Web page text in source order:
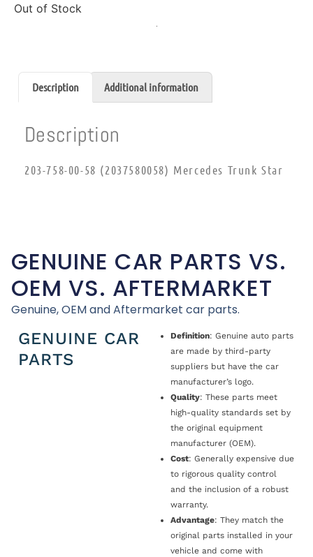
Out of Stock
Description Additional information
Description
203-758-00-58 (2037580058) Mercedes Trunk Star
GENUINE CAR PARTS VS.
OEM VS. AFTERMARKET
Genuine, OEM and Aftermarket car parts.
GENUINE CAR
PARTS
Definition: Genuine auto parts
are made by third-party
suppliers but have the car
manufacturer’s logo.
Quality: These parts meet
high-quality standards set by
the original equipment
manufacturer (OEM).
Cost: Generally expensive due
to rigorous quality control
and the inclusion of a robust
warranty.
Advantage: They match the
original parts installed in your
vehicle and come with